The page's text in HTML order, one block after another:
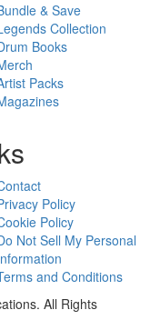
& Save
Collection
Books
Packs
Policy
Policy
Not Sell My Personal
and Conditions
All Rights